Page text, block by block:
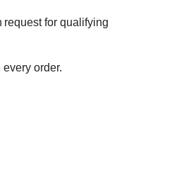
request for qualifying
order.